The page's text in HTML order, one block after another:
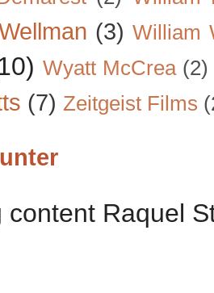
(3) William
Wyatt McCrea (2)
(7) Zeitgeist Films
content Raquel